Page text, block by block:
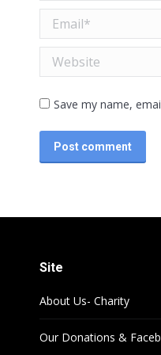
Email *
Website
Save my name,
Post comment
Site
About Us- Charity
Our Donations &